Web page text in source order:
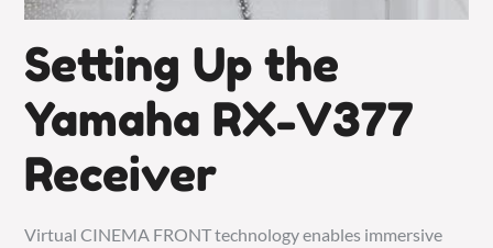
Setting Up the
Yamaha RX-V377
Receiver
Virtual CINEMA FRONT technology enables immersive